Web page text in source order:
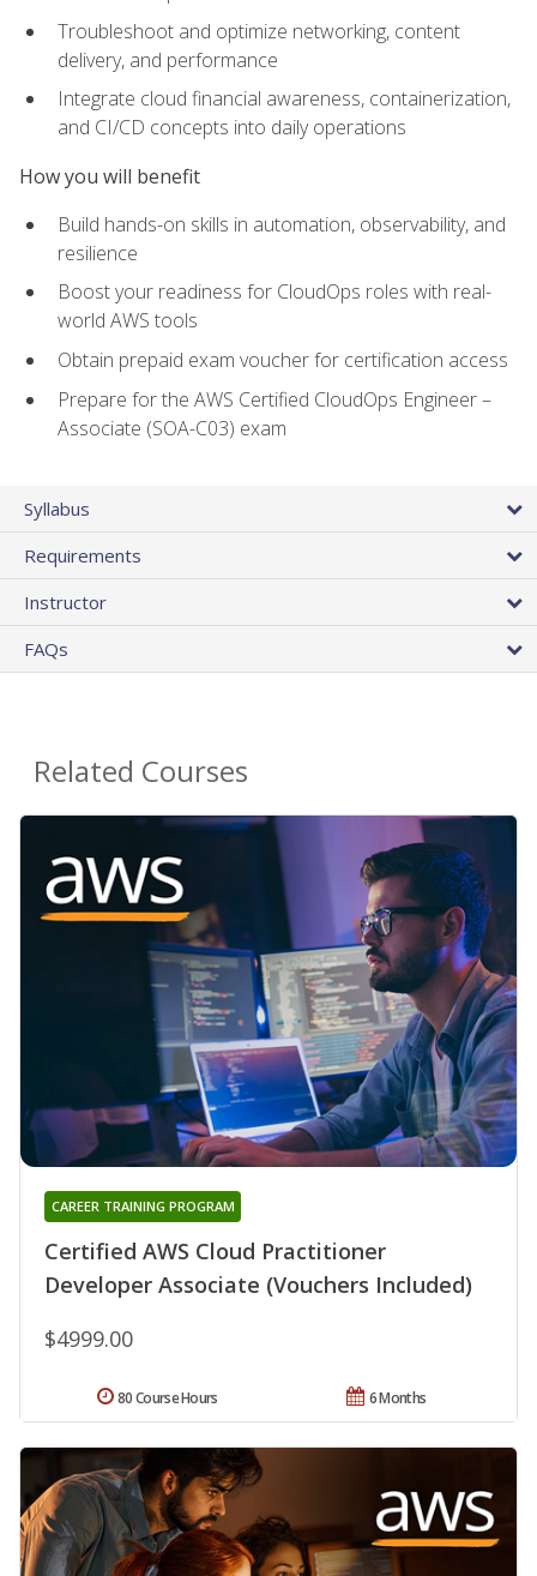
Troubleshoot and optimize networking, content
delivery, and performance
Integrate cloud financial awareness, containerization,
and CI/CD concepts into daily operations
How you will benefit
Build hands-on skills in automation, observability, and
resilience
Boost your readiness for CloudOps roles with real-
world AWS tools
Obtain prepaid exam voucher for certification access
Prepare for the AWS Certified CloudOps Engineer –
Associate (SOA-C03) exam
Syllabus
Requirements
Instructor
FAQs
Related Courses
Certified AWS Cloud Practitioner
Developer Associate (Vouchers Included)
CAREER TRAINING PROGRAM
$4999.00
6 Months
80 Course Hours